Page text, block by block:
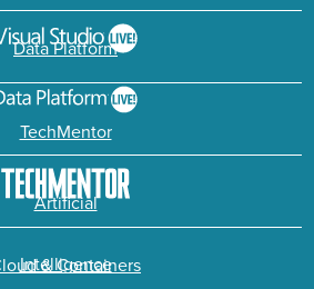
Data Platform
TechMentor
Artificial
Intelligence
& Containers